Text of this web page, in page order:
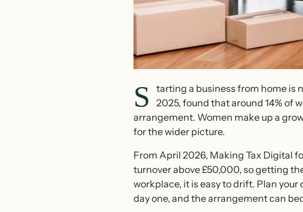
S
tarting a business from home is
2025, found that around 14% of
arrangement. Women make up a
for the wider picture.
From April 2026, Making Tax Digital
turnover above £50,000, so getting
workplace, it is easy to drift. Plan
day one, and the arrangement can